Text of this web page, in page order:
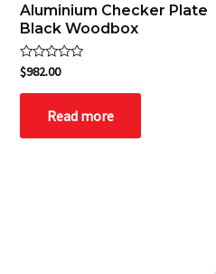
Aluminium Checker Plate
Black Woodbox
Rated
0
out
$982.00
Read more